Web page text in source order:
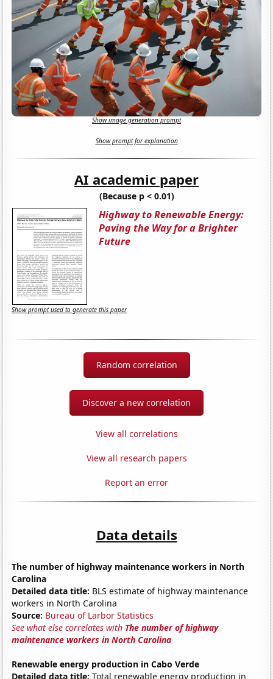
Show image generation prompt
Show prompt for explanation
AI academic paper
(Because p < 0.01)
Highway to Renewable Energy:
Paving the Way for a Brighter
Future
Show prompt used to generate this paper
Random correlation
Discover a new correlation
View all correlations
View all research papers
Report an error
Data details
The number of highway maintenance workers in North
Carolina
Detailed data title: BLS estimate of highway maintenance
workers in North Carolina
Source: Bureau of Larbor Statistics
See what else correlates with The number of highway
maintenance workers in North Carolina
Renewable energy production in Cabo Verde
Detailed data title: Total renewable energy production in